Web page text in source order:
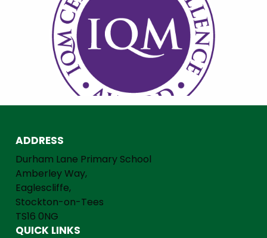
ADDRESS
Durham Lane Primary School
Amberley Way,
Eaglescliffe,
Stockton-on-Tees
TS16 0NG
QUICK LINKS